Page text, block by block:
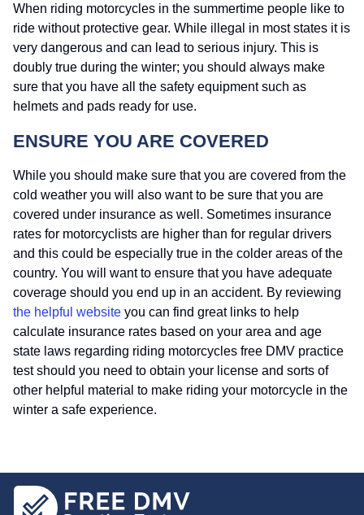
When riding motorcycles in the summertime people like to
ride without protective gear. While illegal in most states it is
very dangerous and can lead to serious injury. This is
doubly true during the winter; you should always make
sure that you have all the safety equipment such as
helmets and pads ready for use.
ENSURE YOU ARE COVERED
While you should make sure that you are covered from the
cold weather you will also want to be sure that you are
covered under insurance as well. Sometimes insurance
rates for motorcyclists are higher than for regular drivers
and this could be especially true in the colder areas of the
country. You will want to ensure that you have adequate
coverage should you end up in an accident. By reviewing
the helpful website you can find great links to help
calculate insurance rates based on your area and age
state laws regarding riding motorcycles free DMV practice
test should you need to obtain your license and sorts of
other helpful material to make riding your motorcycle in the
winter a safe experience.